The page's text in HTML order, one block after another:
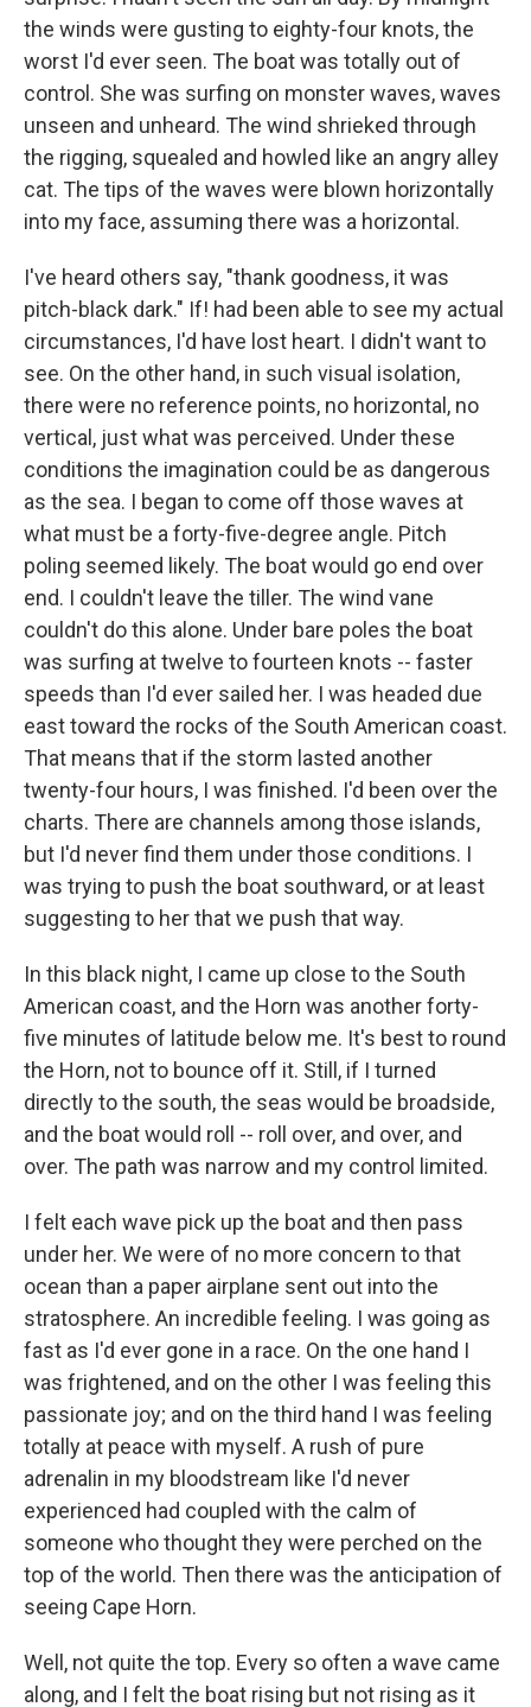
the winds were gusting to eighty-four knots, the
worst I'd ever seen. The boat was totally out of
control. She was surfing on monster waves, waves
unseen and unheard. The wind shrieked through
the rigging, squealed and howled like an angry alley
cat. The tips of the waves were blown horizontally
into my face, assuming there was a horizontal.
I've heard others say, "thank goodness, it was
pitch-black dark." If! had been able to see my actual
circumstances, I'd have lost heart. I didn't want to
see. On the other hand, in such visual isolation,
there were no reference points, no horizontal, no
vertical, just what was perceived. Under these
conditions the imagination could be as dangerous
as the sea. I began to come off those waves at
what must be a forty-five-degree angle. Pitch
poling seemed likely. The boat would go end over
end. I couldn't leave the tiller. The wind vane
couldn't do this alone. Under bare poles the boat
was surfing at twelve to fourteen knots -- faster
speeds than I'd ever sailed her. I was headed due
east toward the rocks of the South American coast.
That means that if the storm lasted another
twenty-four hours, I was finished. I'd been over the
charts. There are channels among those islands,
but I'd never find them under those conditions. I
was trying to push the boat southward, or at least
suggesting to her that we push that way.
In this black night, I came up close to the South
American coast, and the Horn was another forty-
five minutes of latitude below me. It's best to round
the Horn, not to bounce off it. Still, if I turned
directly to the south, the seas would be broadside,
and the boat would roll -- roll over, and over, and
over. The path was narrow and my control limited.
I felt each wave pick up the boat and then pass
under her. We were of no more concern to that
ocean than a paper airplane sent out into the
stratosphere. An incredible feeling. I was going as
fast as I'd ever gone in a race. On the one hand I
was frightened, and on the other I was feeling this
passionate joy; and on the third hand I was feeling
totally at peace with myself. A rush of pure
adrenalin in my bloodstream like I'd never
experienced had coupled with the calm of
someone who thought they were perched on the
top of the world. Then there was the anticipation of
seeing Cape Horn.
Well, not quite the top. Every so often a wave came
along, and I felt the boat rising but not rising as it